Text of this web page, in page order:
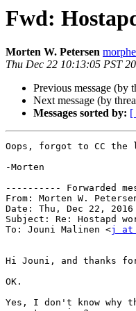
Fwd:
Morten W. Petersen
Thu Dec 22 10:13:05 PST
Previous message (by
Next message (by
Messages sorted by: [
Oops, forgot to CC
-Morten
---------- Forwarded
From: Morten W.
Date: Thu, Dec 22,
Subject: Re: Hostapd
To: Jouni Malinen <j at
Hi Jouni, and thanks
OK.
Yes, I don't know why